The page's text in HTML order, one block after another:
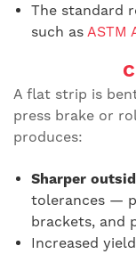
The standard
such as ASTM
A flat strip is
press brake or
produces:
Sharper
tolerances —
brackets, and
Increased